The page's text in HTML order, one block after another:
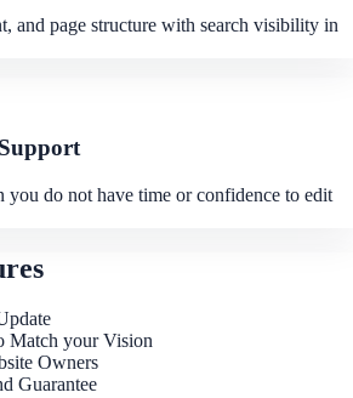
and page structure with search visibility in
you do not have time or confidence to edit
Match your Vision
Owners
Guarantee